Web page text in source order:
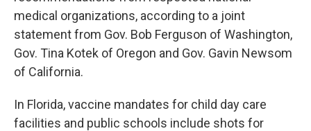
medical organizations, according to a joint
statement from Gov. Bob Ferguson of Washington,
Gov. Tina Kotek of Oregon and Gov. Gavin Newsom
of California.
In Florida, vaccine mandates for child day care
facilities and public schools include shots for